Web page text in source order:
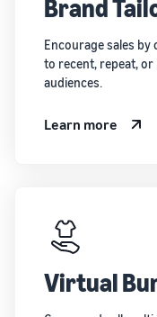
Brand
Encourage sales
to recent, repeat,
audiences.
Learn more
Virtual